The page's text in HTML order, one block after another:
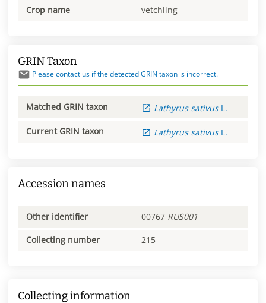
Crop name vetchling
GRIN Taxon
Please contact us if the detected GRIN taxon is incorrect.
Matched GRIN taxon Lathyrus sativus L.
Current GRIN taxon Lathyrus sativus L.
Accession names
Other identifier 00767 RUS001
Collecting number 215
Collecting information